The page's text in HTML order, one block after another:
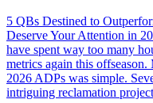
5 QBs Destined to
Deserve Your Attention in
have spent way too many
metrics again this
2026 ADPs was simple.
intriguing reclamation